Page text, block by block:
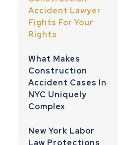
Accident Lawyer
Fights For Your
Rights
What Makes
Construction
Accident Cases In
NYC Uniquely
Complex
New York Labor
Law Protections